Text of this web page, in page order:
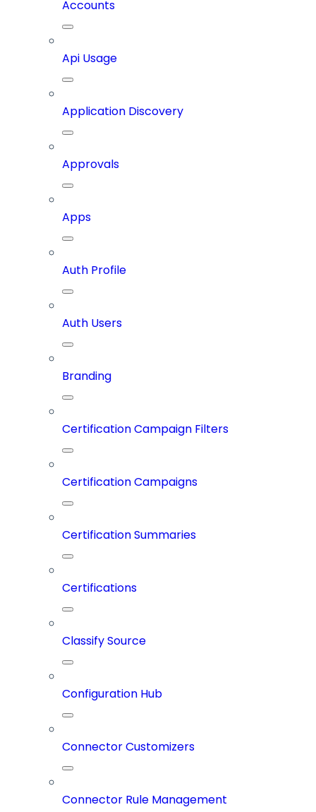
Accounts
Api Usage
Application Discovery
Approvals
Apps
Auth Profile
Auth Users
Branding
Certification Campaign Filters
Certification Campaigns
Certification Summaries
Certifications
Classify Source
Configuration Hub
Connector Customizers
Connector Rule Management